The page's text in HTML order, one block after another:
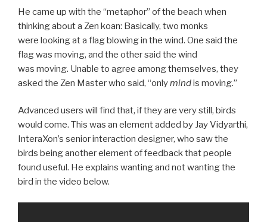
He came up with the “metaphor” of the beach when
thinking about a Zen koan: Basically, two monks
were looking at a flag blowing in the wind. One said the
flag was moving, and the other said the wind
was moving. Unable to agree among themselves, they
asked the Zen Master who said, “onlymindis moving.”
Advanced users will find that, if they are very still, birds
would come. This was an element added by Jay Vidyarthi,
InteraXon’s senior interaction designer, who saw the
birds being another element of feedback that people
found useful. He explains wanting and not wanting the
bird in the video below.